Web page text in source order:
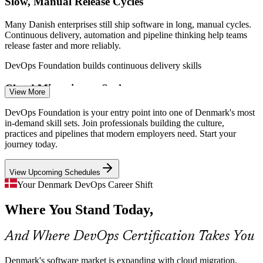
Site Reliability Engineer
Platform Engineer
Cloud Engineer
Many Danish enterprises still ship software in long, manual cycles.
Continuous delivery, automation and pipeline thinking help teams
release faster and more reliably.
DevOps Foundation builds continuous delivery skills
Cloud Migration at Scale
With new hyperscale data centre regions and over 72% cloud
adoption, organisations need people who can build cloud-native
pipelines and manage Infrastructure as Code.
DevOps Foundation builds cloud-native capability
Silos Between Dev and Ops
slows delivery. DevOps Foundation gives teams the shared culture
and language to collaborate effectively.
DevOps Foundation builds a shared delivery culture
View More
DevOps Foundation is your entry point into one of Denmark's most
in-demand skill sets. Join professionals building the culture,
practices and pipelines that modern employers need. Start your
journey today.
View Upcoming Schedules
Your Denmark DevOps Career Shift
Where You Stand Today,
And Where DevOps Certification Takes You
Denmark's software market is expanding with cloud migration,